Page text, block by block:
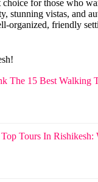
for those who
stunning vistas, and
organized, friendly
The 15 Best Walking
Tours In Rishikesh: